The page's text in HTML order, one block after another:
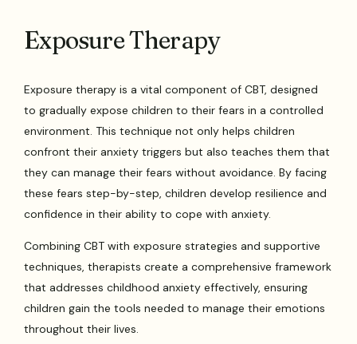
Exposure Therapy
Exposure therapy is a vital component of CBT, designed
to gradually expose children to their fears in a controlled
environment. This technique not only helps children
confront their anxiety triggers but also teaches them that
they can manage their fears without avoidance. By facing
these fears step-by-step, children develop resilience and
confidence in their ability to cope with anxiety.
Combining CBT with exposure strategies and supportive
techniques, therapists create a comprehensive framework
that addresses childhood anxiety effectively, ensuring
children gain the tools needed to manage their emotions
throughout their lives.